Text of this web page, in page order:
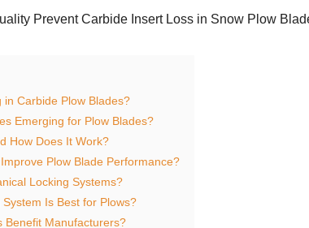
Prevent Carbide Insert Loss in Snow Plow
Carbide Plow Blades?
Emerging for Plow Blades?
How Does It Work?
Plow Blade Performance?
Locking Systems?
Is Best for Plows?
Benefit Manufacturers?